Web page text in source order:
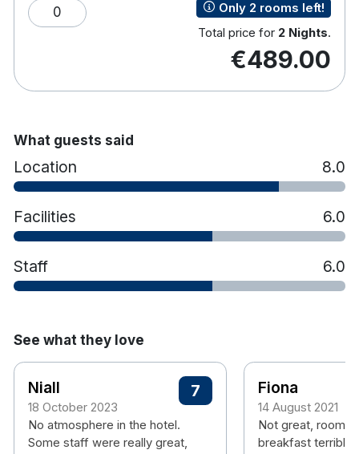
0
Only 2 rooms left!
Total price for 2 Nights.
€489.00
What guests said
Location 8.0
Facilities 6.0
Staff 6.0
See what they love
Niall
18 October 2023
7
No atmosphere in the hotel.
Some staff were really great,
Fiona
14 August 2021
Not great, rooms
breakfast terrible,